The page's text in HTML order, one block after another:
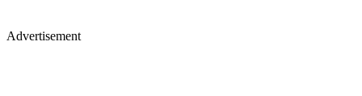
Advertisement